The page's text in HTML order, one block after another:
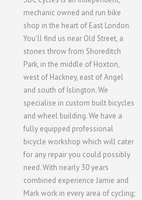
mechanic owned and run bike
shop in the heart of East London.
You'll find us near Old Street, a
stones throw from Shoreditch
Park, in the middle of Hoxton,
west of Hackney, east of Angel
and south of Islington. We
specialise in custom built bicycles
and wheel building. We have a
fully equipped professional
bicycle workshop which will cater
for any repair you could possibly
need. With nearly 30 years
combined experience Jamie and
Mark work in every area of cycling;